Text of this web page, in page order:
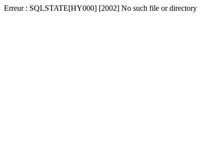
Erreur : SQLSTATE[HY000] [2002] No such file or directory